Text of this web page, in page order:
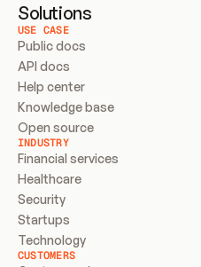
Solutions
USE CASE
Public docs
API docs
Help center
Knowledge base
Open source
INDUSTRY
Financial services
Healthcare
Security
Startups
Technology
CUSTOMERS